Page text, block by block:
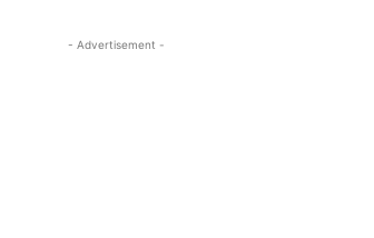
- Advertisement -